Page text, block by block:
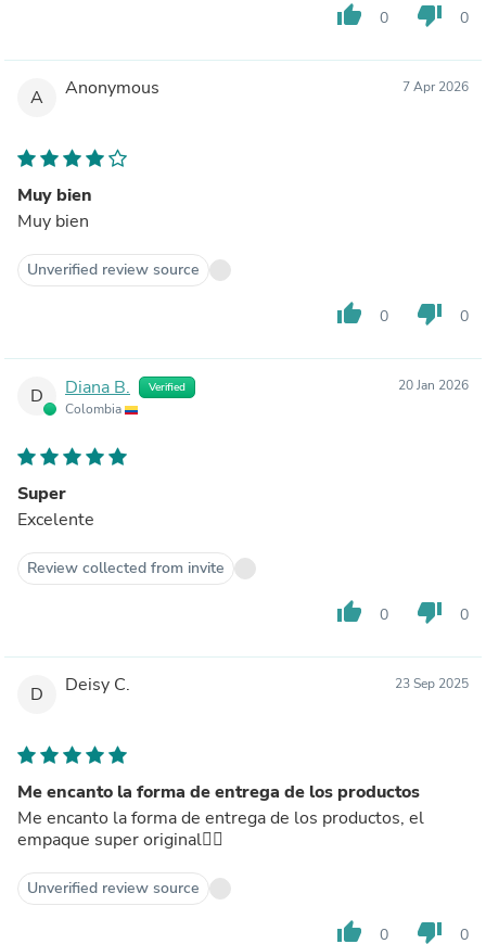
thumb_up 0 thumb_down 0
A Anonymous 7 Apr 2026
Muy bien
Muy bien
Unverified review source
thumb_up 0 thumb_down 0
D Diana B. Verified
Colombia
20 Jan 2026
Super
Excelente
Review collected from invite
thumb_up 0 thumb_down 0
D Deisy C. 23 Sep 2025
Me encanto la forma de entrega de los productos
Me encanto la forma de entrega de los productos, el
empaque super original👍🏻
Unverified review source
thumb_up 0 thumb_down 0